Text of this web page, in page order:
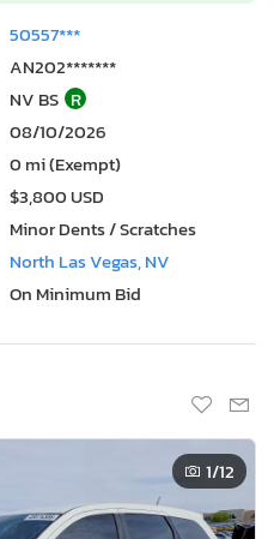
50557***
AN202*******
NV BS R
08/10/2026
0 mi (Exempt)
$3,800 USD
Minor Dents / Scratches
North Las Vegas, NV
On Minimum Bid
1/12